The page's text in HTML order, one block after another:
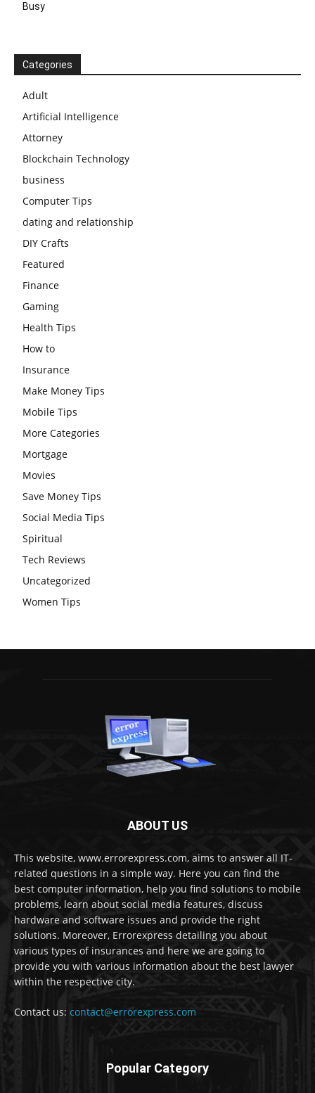
Busy
Categories
Adult
Artificial Intelligence
Attorney
Blockchain Technology
business
Computer Tips
dating and relationship
DIY Crafts
Featured
Finance
Gaming
Health Tips
How to
Insurance
Make Money Tips
Mobile Tips
More Categories
Mortgage
Movies
Save Money Tips
Social Media Tips
Spiritual
Tech Reviews
Uncategorized
Women Tips
ABOUT US
This website, www.errorexpress.com, aims to answer all IT-
related questions in a simple way. Here you can find the
best computer information, help you find solutions to mobile
problems, learn about social media features, discuss
hardware and software issues and provide the right
solutions. Moreover, Errorexpress detailing you about
various types of insurances and here we are going to
provide you with various information about the best lawyer
within the respective city.
Contact us: contact@errorexpress.com
Popular Category